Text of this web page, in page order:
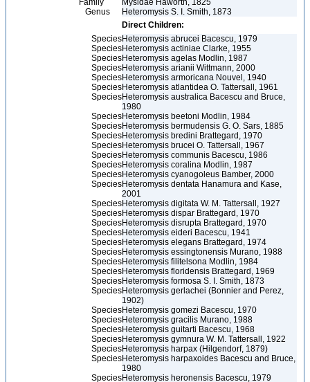
Family
Mysidae Haworth, 1825
Genus
Heteromysis S. I. Smith, 1873
Direct Children:
SpeciesHeteromysis abrucei Bacescu, 1979
SpeciesHeteromysis actiniae Clarke, 1955
SpeciesHeteromysis agelas Modlin, 1987
SpeciesHeteromysis arianii Wittmann, 2000
SpeciesHeteromysis armoricana Nouvel, 1940
SpeciesHeteromysis atlantidea O. Tattersall, 1961
SpeciesHeteromysis australica Bacescu and Bruce,
1980
SpeciesHeteromysis beetoni Modlin, 1984
SpeciesHeteromysis bermudensis G. O. Sars, 1885
SpeciesHeteromysis bredini Brattegard, 1970
SpeciesHeteromysis brucei O. Tattersall, 1967
SpeciesHeteromysis communis Bacescu, 1986
SpeciesHeteromysis coralina Modlin, 1987
SpeciesHeteromysis cyanogoleus Bamber, 2000
SpeciesHeteromysis dentata Hanamura and Kase,
2001
SpeciesHeteromysis digitata W. M. Tattersall, 1927
SpeciesHeteromysis dispar Brattegard, 1970
SpeciesHeteromysis disrupta Brattegard, 1970
SpeciesHeteromysis eideri Bacescu, 1941
SpeciesHeteromysis elegans Brattegard, 1974
SpeciesHeteromysis essingtonensis Murano, 1988
SpeciesHeteromysis filitelsona Modlin, 1984
SpeciesHeteromysis floridensis Brattegard, 1969
SpeciesHeteromysis formosa S. I. Smith, 1873
SpeciesHeteromysis gerlachei (Bonnier and Perez,
1902)
SpeciesHeteromysis gomezi Bacescu, 1970
SpeciesHeteromysis gracilis Murano, 1988
SpeciesHeteromysis guitarti Bacescu, 1968
SpeciesHeteromysis gymnura W. M. Tattersall, 1922
SpeciesHeteromysis harpax (Hilgendorf, 1879)
SpeciesHeteromysis harpaxoides Bacescu and Bruce,
1980
SpeciesHeteromysis heronensis Bacescu, 1979